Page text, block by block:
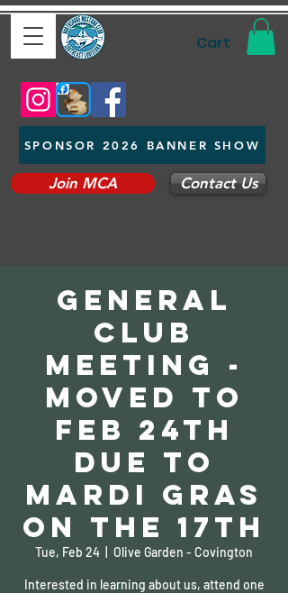
Cart
SPONSOR 2026 BANNER SHOW
Join MCA Contact Us
General
Club
Meeting -
Moved to
Feb 24th
due to
Mardi Gras
on the 17th
Tue, Feb 24 Olive Garden - Covington
Interested in learning about us, attend one